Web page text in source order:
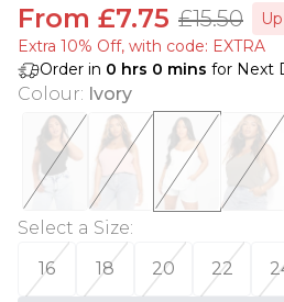
From £7.75 £15.50
Extra 10% Off, with code: EXTRA
Order in 0 hrs 0 mins for Next
Colour: Ivory
Select a Size:
16
18 20 22